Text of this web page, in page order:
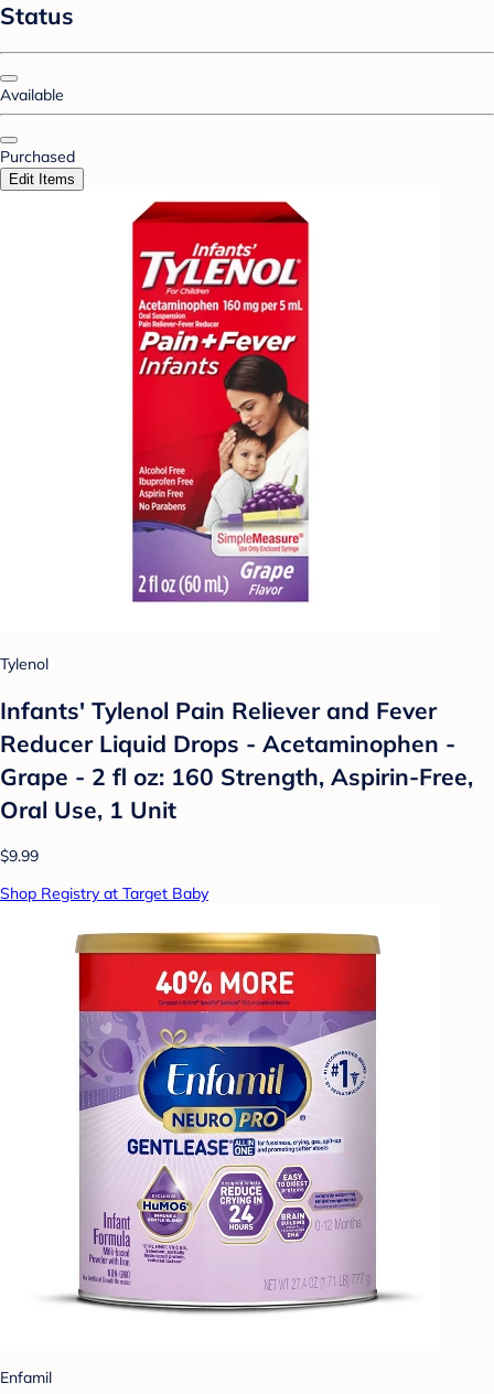
Status
Available
Purchased
Edit Items
Tylenol
Infants' Tylenol Pain Reliever and Fever
Reducer Liquid Drops - Acetaminophen -
Grape - 2 fl oz: 160 Strength, Aspirin-Free,
Oral Use, 1 Unit
$9.99
Shop Registry at Target Baby
Enfamil